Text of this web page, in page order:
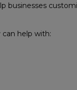
businesses
help with: